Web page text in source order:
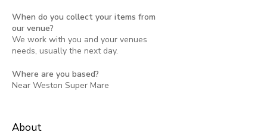
When do you collect your items from
our venue?
We work with you and your venues
needs, usually the next day.
Where are you based?
Near Weston Super Mare
About